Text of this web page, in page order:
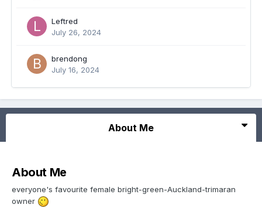
Leftred
July 26, 2024
brendong
July 16, 2024
About Me
About Me
everyone's favourite female bright-green-Auckland-trimaran
owner